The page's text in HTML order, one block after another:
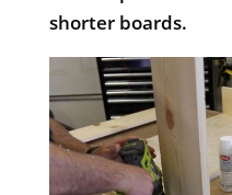
shorter boards.